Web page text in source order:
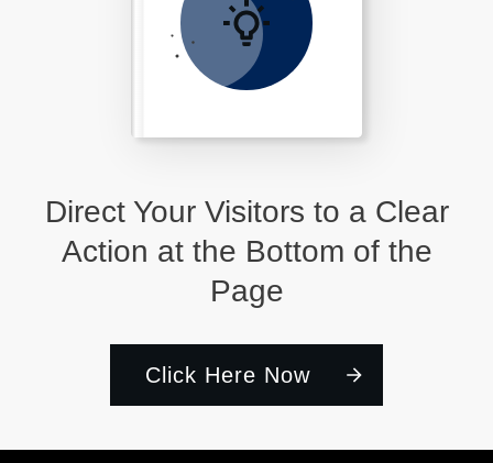
Direct Your Visitors to a Clear
Action at the Bottom of the
Page
Click Here Now